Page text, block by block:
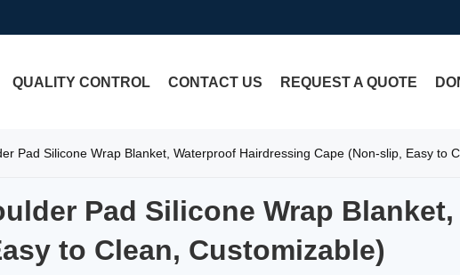
QUALITY CONTROL CONTACT US REQUEST A QUOTE
Pad Silicone Wrap Blanket, Waterproof Hairdressing Cape (Non-slip, Easy to
Pad Silicone Wrap
to Clean, Customizable)
Pad Silicone Wrap